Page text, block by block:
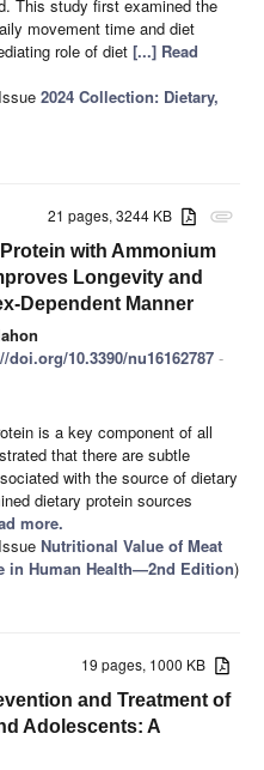
This study first examined the
movement time and diet
role of diet [...] Read
2024 Collection: Dietary,
attachment
21 pages, 3244 KB
with Ammonium
Longevity and
Dependent Manner
doi.org/10.3390/nu16162787 -
is a key component of all
that there are subtle
with the source of dietary
dietary protein sources
more.
Nutritional Value of Meat
in Human Health—2nd Edition)
19 pages, 1000 KB
and Treatment of
Adolescents: A